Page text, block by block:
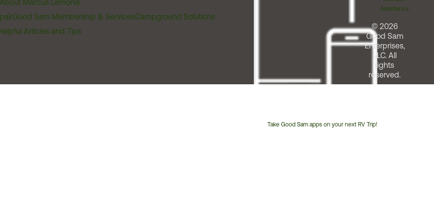
About Marcus Lemonis
Good Sam Membership & ServicesCampground Solutions
Articles and Tips
Take Good Sam apps on your next RV Trip!
Assistance
© 2026
Good Sam
Enterprises,
LLC. All
rights
reserved.